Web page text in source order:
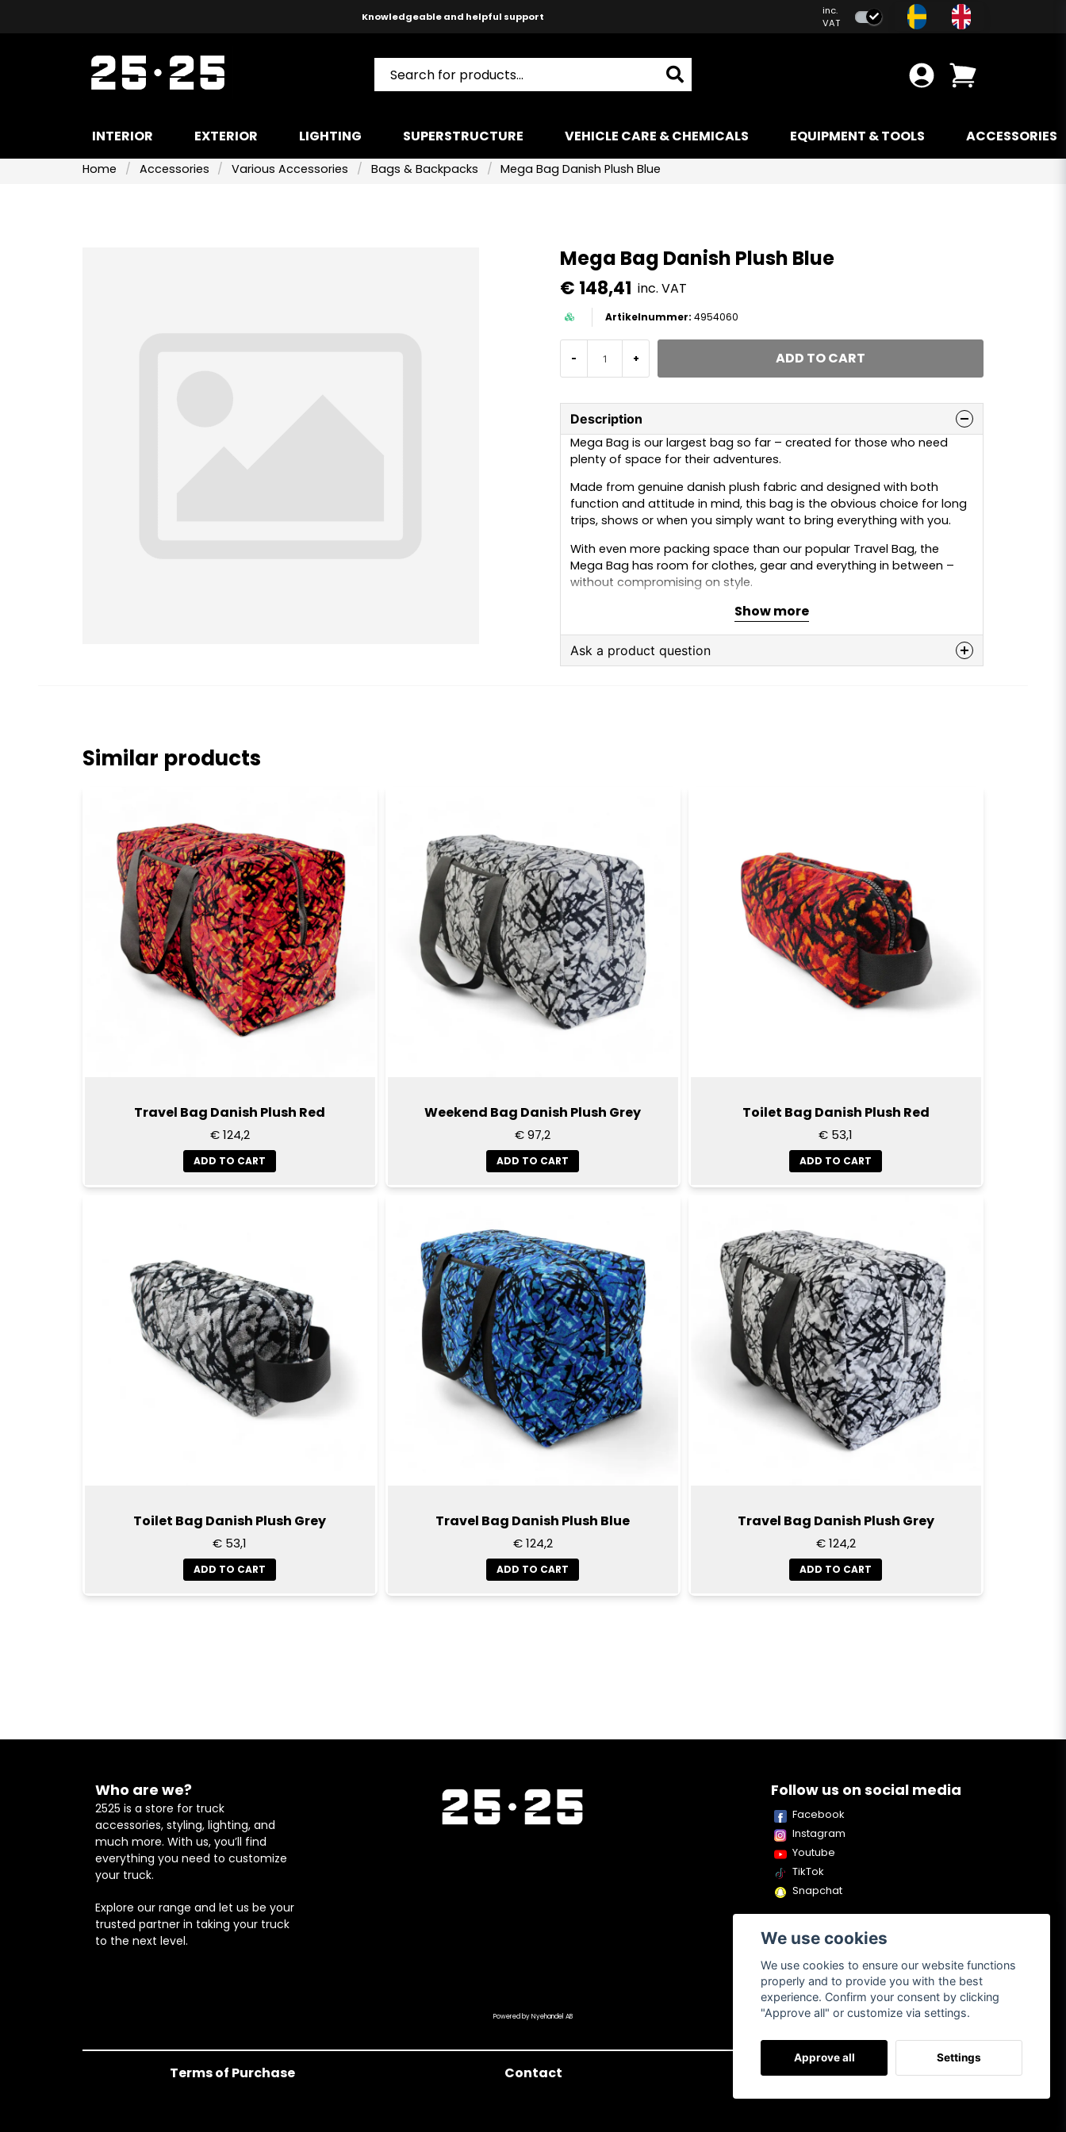
Safe payments with Paypal & Stripe
inc.
VAT
INTERIOR EXTERIOR LIGHTING SUPERSTRUCTURE VEHICLE CARE & CHEMICALS EQUIPMENT & TOOLS ACCESSORIES
Home Accessories Various Accessories Bags & Backpacks Mega Bag Danish Plush Blue
Mega Bag Danish Plush Blue
€ 148,41 inc. VAT
4954060
- + ADD TO CART
Description
Mega Bag is our largest bag so far – created for those who need
plenty of space for their adventures.
Made from genuine danish plush fabric and designed with both
function and attitude in mind, this bag is the obvious choice for long
trips, shows or when you simply want to bring everything with you.
With even more packing space than our popular Travel Bag, the
Mega Bag has room for clothes, gear and everything in between –
without compromising on style.
Available in four classic danish plush colours: red, grey, blue and
Show more
Ask a product question
Yes, you can publish my question
Similar products
Travel Bag Danish Plush Red
€ 124,2
ADD TO CART
Weekend Bag Danish Plush Grey
€ 97,2
ADD TO CART
Toilet Bag Danish Plush Red
€ 53,1
ADD TO CART
Toilet Bag Danish Plush Grey
€ 53,1
ADD TO CART
Travel Bag Danish Plush Blue
€ 124,2
ADD TO CART
Travel Bag Danish Plush Grey
€ 124,2
ADD TO CART
Who are we?
2525 is a store for truck
accessories, styling, lighting, and
much more. With us, you’ll find
everything you need to customize
your truck.
Explore our range and let us be your
trusted partner in taking your truck
to the next level.
Follow us on social media
Facebook
Instagram
Youtube
TikTok
Snapchat
Powered by Nyehandel AB
Terms of Purchase Contact About us
We use cookies
We use cookies to ensure our website functions
properly and to provide you with the best
experience. Confirm your consent by clicking
"Approve all" or customize via settings.
Approve all Settings